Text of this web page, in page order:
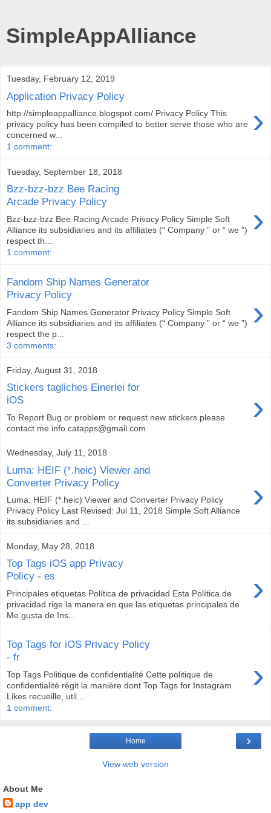
SimpleAppAlliance
Tuesday, February 12, 2019
Application Privacy Policy
›
http://simpleappalliance.blogspot.com/ Privacy Policy This
privacy policy has been compiled to better serve those who are
concerned w...
1 comment:
Tuesday, September 18, 2018
Bzz-bzz-bzz Bee Racing
Arcade Privacy Policy
›
Bzz-bzz-bzz Bee Racing Arcade Privacy Policy Simple Soft
Alliance its subsidiaries and its affiliates (“ Company ” or “ we ”)
respect th...
1 comment:
Fandom Ship Names Generator
Privacy Policy
›
Fandom Ship Names Generator Privacy Policy Simple Soft
Alliance its subsidiaries and its affiliates (“ Company ” or “ we ”)
respect the p...
3 comments:
Friday, August 31, 2018
Stickers tagliches Einerlei for
iOS
›
To Report Bug or problem or request new stickers please
contact me info.catapps@gmail.com
Wednesday, July 11, 2018
Luma: HEIF (*.heic) Viewer and
Converter Privacy Policy
›
Luma: HEIF (*.heic) Viewer and Converter Privacy Policy
Privacy Policy Last Revised: Jul 11, 2018 Simple Soft Alliance
its subsidiaries and ...
Monday, May 28, 2018
Top Tags iOS app Privacy
Policy - es
›
Principales etiquetas Política de privacidad Esta Política de
privacidad rige la manera en que las etiquetas principales de
Me gusta de Ins...
Top Tags for iOS Privacy Policy
- fr
›
Top Tags Politique de confidentialité Cette politique de
confidentialité régit la manière dont Top Tags for Instagram
Likes recueille, util...
1 comment:
›
Home
View web version
About Me
app dev